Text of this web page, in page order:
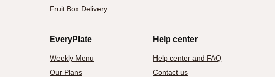
Fruit Box Delivery
EveryPlate
Weekly Menu
Our Plans
Help center
Help center and FAQ
Contact us